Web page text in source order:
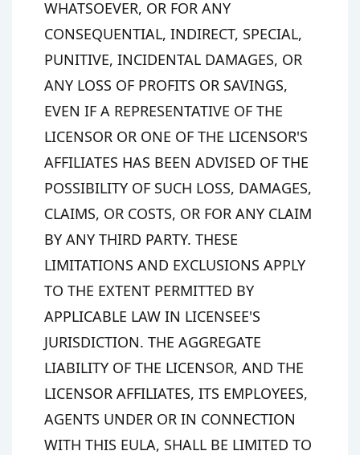
WHATSOEVER, OR FOR ANY
CONSEQUENTIAL, INDIRECT, SPECIAL,
PUNITIVE, INCIDENTAL DAMAGES, OR
ANY LOSS OF PROFITS OR SAVINGS,
EVEN IF A REPRESENTATIVE OF THE
LICENSOR OR ONE OF THE LICENSOR'S
AFFILIATES HAS BEEN ADVISED OF THE
POSSIBILITY OF SUCH LOSS, DAMAGES,
CLAIMS, OR COSTS, OR FOR ANY CLAIM
BY ANY THIRD PARTY. THESE
LIMITATIONS AND EXCLUSIONS APPLY
TO THE EXTENT PERMITTED BY
APPLICABLE LAW IN LICENSEE'S
JURISDICTION. THE AGGREGATE
LIABILITY OF THE LICENSOR, AND THE
LICENSOR AFFILIATES, ITS EMPLOYEES,
AGENTS UNDER OR IN CONNECTION
WITH THIS EULA, SHALL BE LIMITED TO